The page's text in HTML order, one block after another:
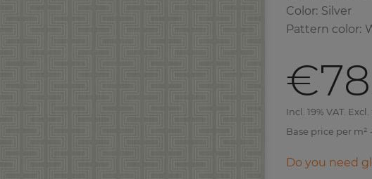
Color: Silver
Pattern color:
Incl. 19% VAT.
Base price per m²
Do you need